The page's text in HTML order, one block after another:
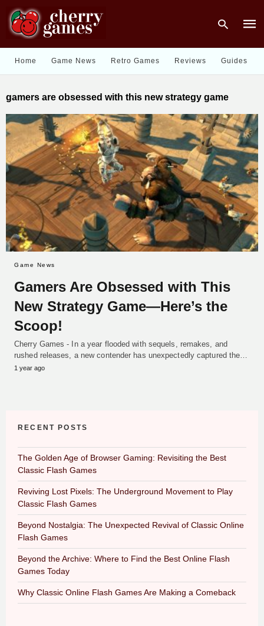
and
hit
Home Game News Retro Games Reviews Guides
gamers are obsessed with this new strategy game
Game News
Gamers Are Obsessed with This
New Strategy Game—Here’s the
Scoop!
Cherry Games - In a year flooded with sequels, remakes, and
rushed releases, a new contender has unexpectedly captured the…
1 year ago
RECENT POSTS
The Golden Age of Browser Gaming: Revisiting the Best
Classic Flash Games
Reviving Lost Pixels: The Underground Movement to Play
Classic Flash Games
Beyond Nostalgia: The Unexpected Revival of Classic Online
Flash Games
Beyond the Archive: Where to Find the Best Online Flash
Games Today
Why Classic Online Flash Games Are Making a Comeback